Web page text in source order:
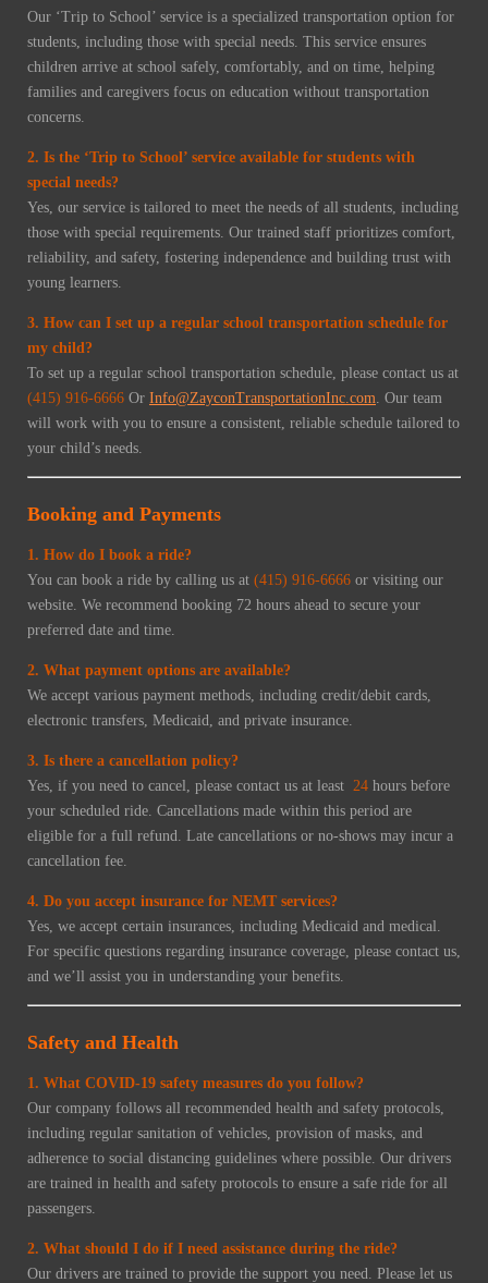
Our ‘Trip to School’ service is a specialized transportation option for
students, including those with special needs. This service ensures
children arrive at school safely, comfortably, and on time, helping
families and caregivers focus on education without transportation
concerns.
2. Is the ‘Trip to School’ service available for students with
special needs?
Yes, our service is tailored to meet the needs of all students, including
those with special requirements. Our trained staff prioritizes comfort,
reliability, and safety, fostering independence and building trust with
young learners.
3. How can I set up a regular school transportation schedule for
my child?
To set up a regular school transportation schedule, please contact us at
(415) 916-6666 Or Info@ZayconTransportationInc.com. Our team
will work with you to ensure a consistent, reliable schedule tailored to
your child’s needs.
Booking and Payments
1. How do I book a ride?
You can book a ride by calling us at (415) 916-6666 or visiting our
website. We recommend booking 72 hours ahead to secure your
preferred date and time.
2. What payment options are available?
We accept various payment methods, including credit/debit cards,
electronic transfers, Medicaid, and private insurance.
3. Is there a cancellation policy?
Yes, if you need to cancel, please contact us at least 24 hours before
your scheduled ride. Cancellations made within this period are
eligible for a full refund. Late cancellations or no-shows may incur a
cancellation fee.
4. Do you accept insurance for NEMT services?
Yes, we accept certain insurances, including Medicaid and medical.
For specific questions regarding insurance coverage, please contact us,
and we’ll assist you in understanding your benefits.
Safety and Health
1. What COVID-19 safety measures do you follow?
Our company follows all recommended health and safety protocols,
including regular sanitation of vehicles, provision of masks, and
adherence to social distancing guidelines where possible. Our drivers
are trained in health and safety protocols to ensure a safe ride for all
passengers.
2. What should I do if I need assistance during the ride?
Our drivers are trained to provide the support you need. Please let us